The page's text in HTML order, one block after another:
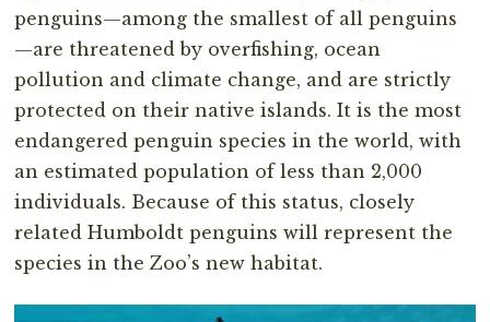
penguins—among the smallest of all penguins
—are threatened by overfishing, ocean
pollution and climate change, and are strictly
protected on their native islands. It is the most
endangered penguin species in the world, with
an estimated population of less than 2,000
individuals. Because of this status, closely
related Humboldt penguins will represent the
species in the Zoo’s new habitat.